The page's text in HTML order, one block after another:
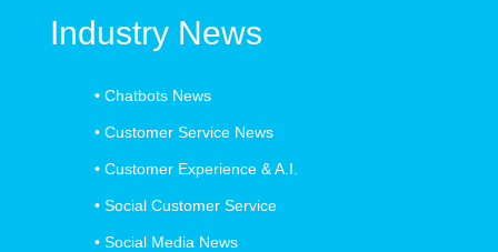
Industry News
• Chatbots News
• Customer Service News
• Customer Experience & A.I.
• Social Customer Service
• Social Media News